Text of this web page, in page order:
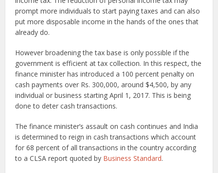
prompt more individuals to start paying taxes and can also
put more disposable income in the hands of the ones that
already do.
However broadening the tax base is only possible if the
government is efficient at tax collection. In this respect, the
finance minister has introduced a 100 percent penalty on
cash payments over Rs. 300,000, around $4,500, by any
individual or business starting April 1, 2017. This is being
done to deter cash transactions.
The finance minister’s assault on cash continues and India
is determined to reign in cash transactions which account
for 68 percent of all transactions in the country according
to a CLSA report quoted by Business Standard.